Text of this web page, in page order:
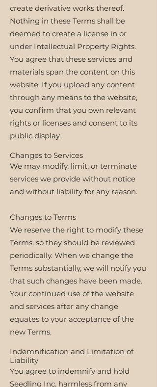
create derivative works thereof.
Nothing in these Terms shall be
deemed to create a license in or
under Intellectual Property Rights.
You agree that these services and
materials span the content on this
website. If you upload any content
through any means to the website,
you confirm that you own relevant
rights or licenses and consent to its
public display.
Changes to Services
We may modify, limit, or terminate
services we provide without notice
and without liability for any reason.
Changes to Terms
We reserve the right to modify these
Terms, so they should be reviewed
periodically. When we change the
Terms substantially, we will notify you
that such changes have been made.
Your continued use of the website
and services after any change
equates to your acceptance of the
new Terms.
Indemnification and Limitation of
Liability
You agree to indemnify and hold
Seedling Inc. harmless from any